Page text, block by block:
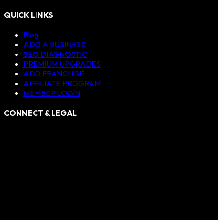
QUICK LINKS
Blog
ADD A BUSINESS
SEO DIAGNOSTIC
PREMIUM UPGRADES
ADD FRANCHISE
AFFILIATE PROGRAM
MEMBER LOGIN
CONNECT & LEGAL